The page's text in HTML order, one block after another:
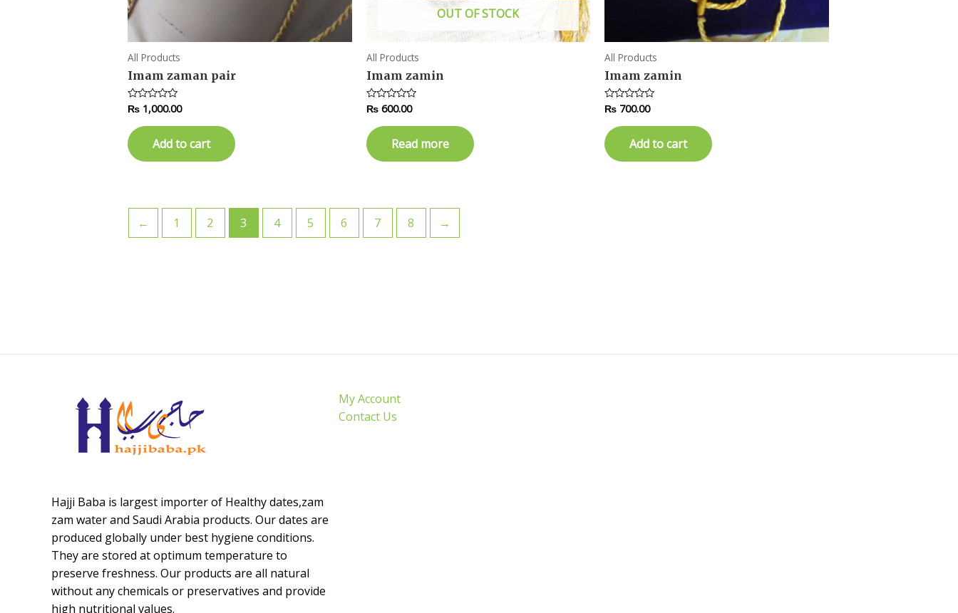
All Products
Imam zaman pair
Rated
out
of
5
₨1,000.00
Add to cart
OUT OF STOCK
All Products
Imam zamin
Rated
out
of
5
₨600.00
Read more
All Products
Imam zamin
Rated
out
of
5
₨ 700.00
Add to cart
← 1 2 3 4 5 6 7 8 →
Hajji Baba is largest importer of Healthy dates,zam
zam water and Saudi Arabia products. Our dates are
produced globally under best hygiene conditions.
They are stored at optimum temperature to
preserve freshness. Our products are all natural
without any chemicals or preservatives and provide
high nutritional values.
My Account
Contact Us